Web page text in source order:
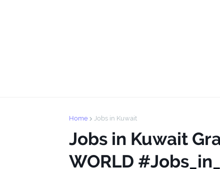
Home Jobs in Kuwait
Jobs in Kuwait
WORLD